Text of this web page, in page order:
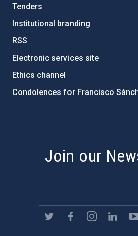
Tenders
Institutional branding
RSS
Electronic services site
Ethics channel
Condolences for Francisco
Join our